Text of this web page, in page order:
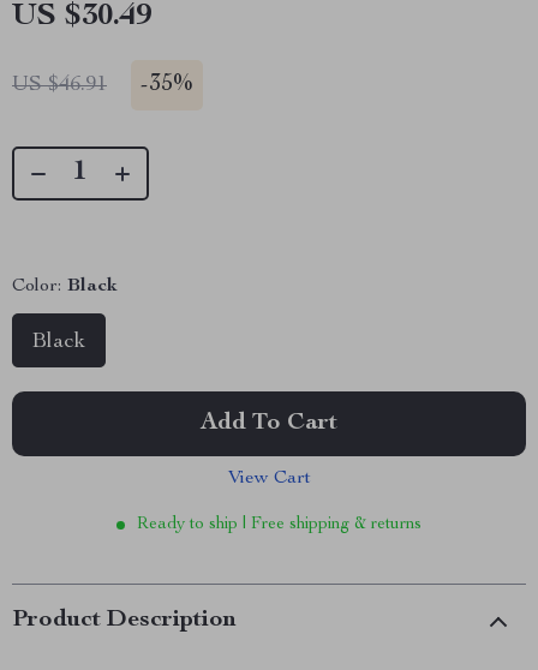
US $30.49
US $46.91 -35%
Color: Black
Black
Add To Cart
View Cart
Ready to ship | Free shipping & returns
Product Description